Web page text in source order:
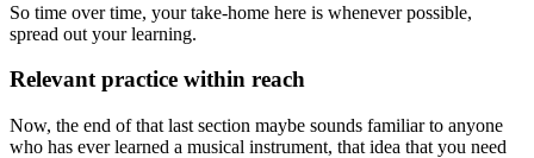
So time over time, your take-home here is whenever possible,
spread out your learning.
Relevant practice within reach
Now, the end of that last section maybe sounds familiar to anyone
who has ever learned a musical instrument, that idea that you need